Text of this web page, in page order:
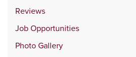
Reviews
Job Opportunities
Photo Gallery